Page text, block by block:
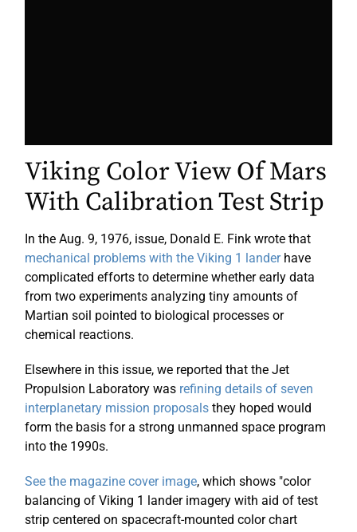
Viking Color View Of Mars
With Calibration Test Strip
In the Aug. 9, 1976, issue, Donald E. Fink wrote that
mechanical problems with the Viking 1 landerhave
complicated efforts to determine whether early data
from two experiments analyzing tiny amounts of
Martian soil pointed to biological processes or
chemical reactions.
Elsewhere in this issue, we reported that the Jet
Propulsion Laboratory was refining details of seven
interplanetary mission proposals they hoped would
form the basis for a strong unmanned space program
into the 1990s.
See the magazine cover image, which shows "color
balancing of Viking 1 lander imagery with aid of test
strip centered on spacecraft-mounted color chart